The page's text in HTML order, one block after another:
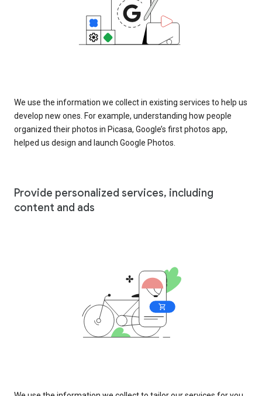
We use the information we collect in existing services to help us
develop new ones. For example, understanding how people
organized their photos in Picasa, Google’s first photos app,
helped us design and launch Google Photos.
Provide personalized services, including
content and ads